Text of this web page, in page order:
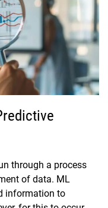
through a process
of data. ML
information to